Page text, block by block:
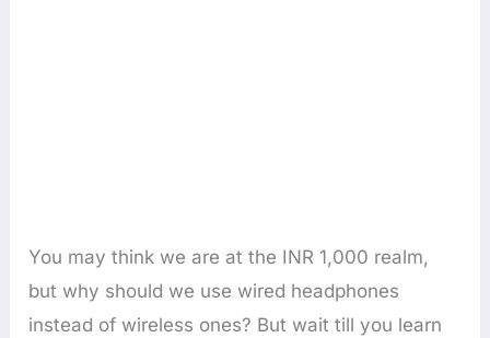
You may think we are at the INR 1,000 realm,
but why should we use wired headphones
instead of wireless ones? But wait till you learn